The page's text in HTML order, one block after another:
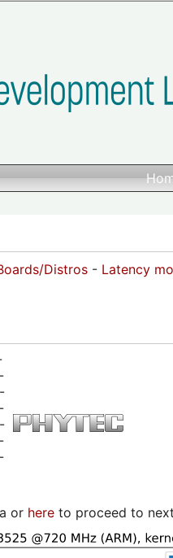
Distros - Latency
-
-
-
-
-
or here to proceed to